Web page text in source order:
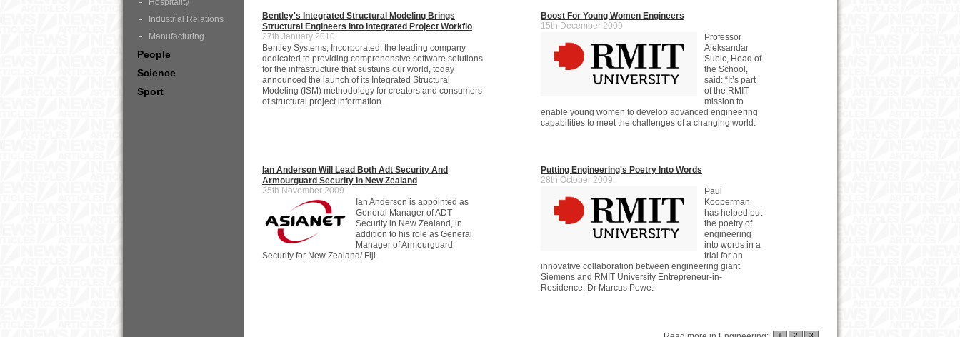
Bentley's Integrated Structural Modeling Brings
Structural Engineers Into Integrated Project Workflo
27th January 2010
Bentley Systems, Incorporated, the leading company
dedicated to providing comprehensive software solutions
for the infrastructure that sustains our world, today
announced the launch of its Integrated Structural
Modeling (ISM) methodology for creators and consumers
of structural project information.
Boost For Young Women Engineers
15th December 2009
Professor
Aleksandar
Subic, Head of
the School,
said: “It’s part
of the RMIT
mission to
enable young women to develop advanced engineering
capabilities to meet the challenges of a changing world.
Ian Anderson Will Lead Both Adt Security And
Armourguard Security In New Zealand
25th November 2009
Ian Anderson is appointed as
General Manager of ADT
Security in New Zealand, in
addition to his role as General
Manager of Armourguard
Security for New Zealand/ Fiji.
Putting Engineering's Poetry Into Words
28th October 2009
Paul
Kooperman
has helped put
the poetry of
engineering
into words in a
trial for an
innovative collaboration between engineering giant
Siemens and RMIT University Entrepreneur-in-
Residence, Dr Marcus Powe.
1 2 3
Hospitality
Industrial Relations
Manufacturing
People
Science
Sport